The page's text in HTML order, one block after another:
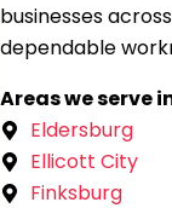
businesses
dependable
Areas we serve
Eldersburg
Ellicott City
Finksburg